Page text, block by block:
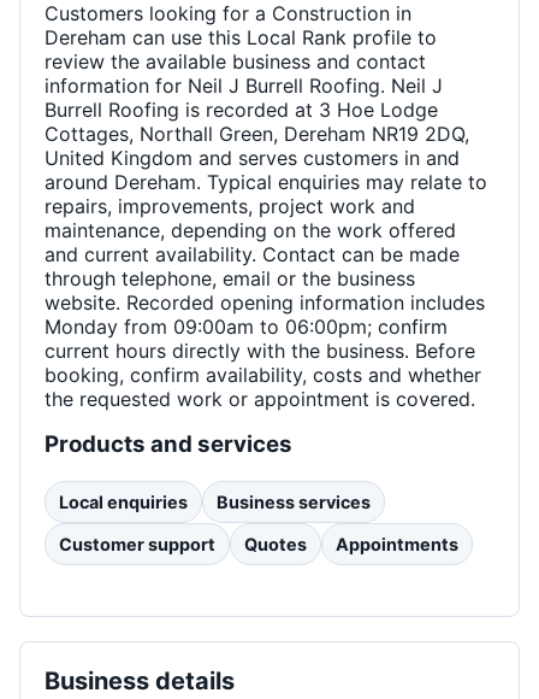
Customers looking for a Construction in
Dereham can use this Local Rank profile to
review the available business and contact
information for Neil J Burrell Roofing. Neil J
Burrell Roofing is recorded at 3 Hoe Lodge
Cottages, Northall Green, Dereham NR19 2DQ,
United Kingdom and serves customers in and
around Dereham. Typical enquiries may relate to
repairs, improvements, project work and
maintenance, depending on the work offered
and current availability. Contact can be made
through telephone, email or the business
website. Recorded opening information includes
Monday from 09:00am to 06:00pm; confirm
current hours directly with the business. Before
booking, confirm availability, costs and whether
the requested work or appointment is covered.
Products and services
Local enquiries Business services
Customer support Quotes Appointments
Business details